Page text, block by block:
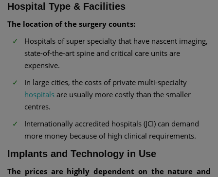
Hospital Type & Facilities
The location of the surgery counts:
Hospitals of super specialty that have nascent imaging,
state-of-the-art spine and critical care units are
expensive.
In large cities, the costs of private multi-specialty
hospitals are usually more costly than the smaller
centres.
Internationally accredited hospitals (JCI) can demand
more money because of high clinical requirements.
Implants and Technology in Use
The prices are highly dependent on the nature and